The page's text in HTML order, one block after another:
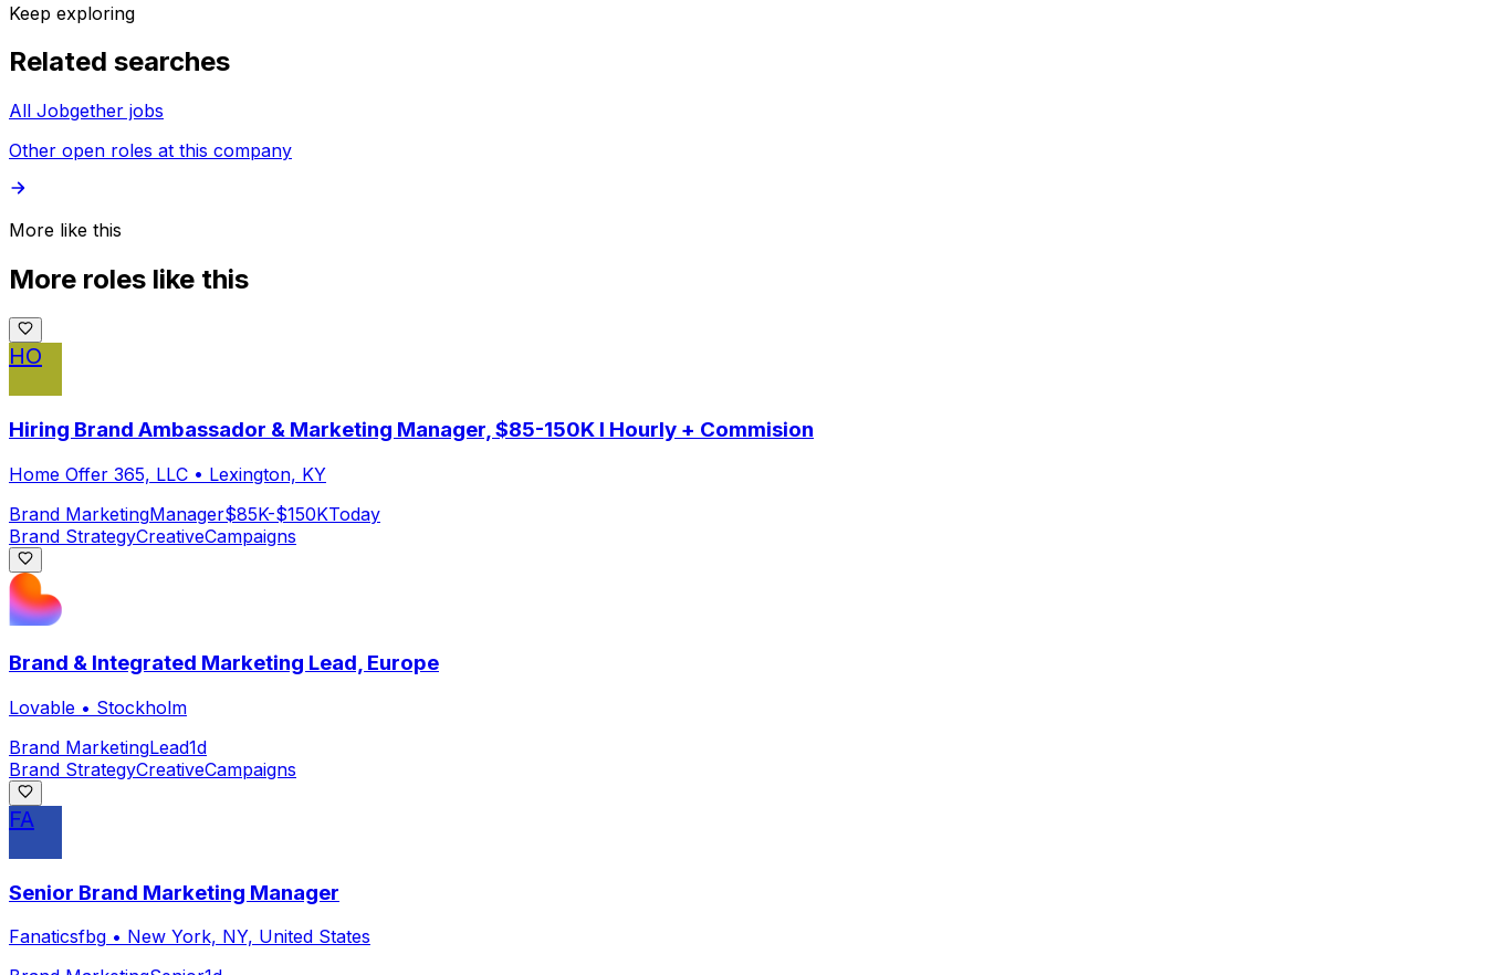
Keep exploring
Related searches
All Jobgether jobs
Other open roles at this company
More like this
More roles like this
HO
Hiring Brand Ambassador & Marketing Manager, $85-150K I Hourly + Commision
Home Offer 365, LLC • Lexington, KY
Brand MarketingManager$85K-$150KToday
Brand StrategyCreativeCampaigns
Brand & Integrated Marketing Lead, Europe
Lovable • Stockholm
Brand MarketingLead1d
Brand StrategyCreativeCampaigns
FA
Senior Brand Marketing Manager
Fanaticsfbg • New York, NY, United States